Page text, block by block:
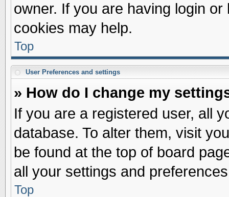
owner. If you are having login
cookies may help.
Top
User Preferences and settings
» How do I change my
If you are a registered user, all
database. To alter them, visit
be found at the top of board
all your settings and
Top